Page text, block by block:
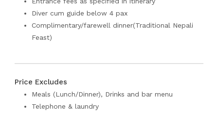
Diver cum guide below 4 pax
Complimentary/farewell dinner(Traditional Nepali
Feast)
Price Excludes
Meals (Lunch/Dinner), Drinks and bar menu
Telephone & laundry